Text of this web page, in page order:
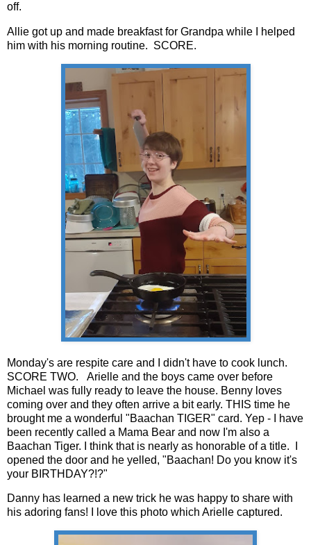
off.
Allie got up and made breakfast for Grandpa while I helped
him with his morning routine. SCORE.
Monday's are respite care and I didn't have to cook lunch.
SCORE TWO. Arielle and the boys came over before
Michael was fully ready to leave the house. Benny loves
coming over and they often arrive a bit early. THIS time he
brought me a wonderful "Baachan TIGER" card. Yep - I have
been recently called a Mama Bear and now I'm also a
Baachan Tiger. I think that is nearly as honorable of a title. I
opened the door and he yelled, "Baachan! Do you know it's
your BIRTHDAY?!?"
Danny has learned a new trick he was happy to share with
his adoring fans! I love this photo which Arielle captured.